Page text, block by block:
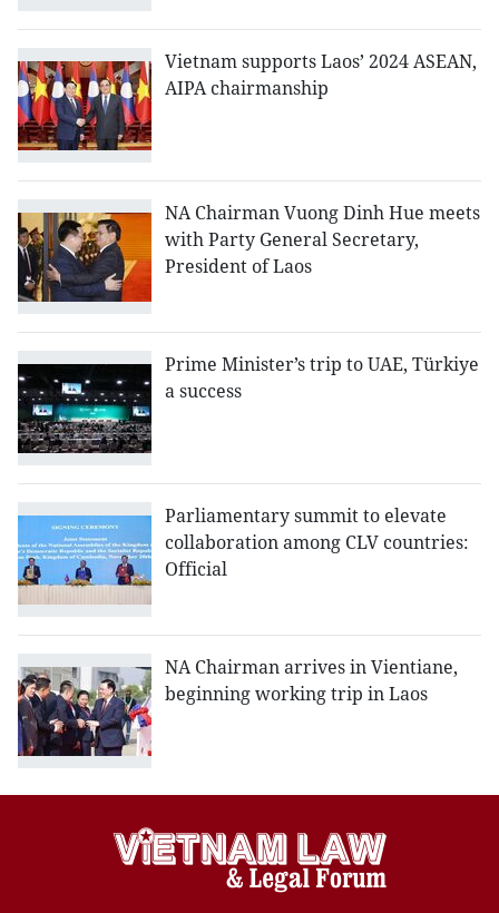
Vietnam supports Laos’ 2024 ASEAN,
AIPA chairmanship
NA Chairman Vuong Dinh Hue meets
with Party General Secretary,
President of Laos
Prime Minister’s trip to UAE, Türkiye
a success
Parliamentary summit to elevate
collaboration among CLV countries:
Official
NA Chairman arrives in Vientiane,
beginning working trip in Laos